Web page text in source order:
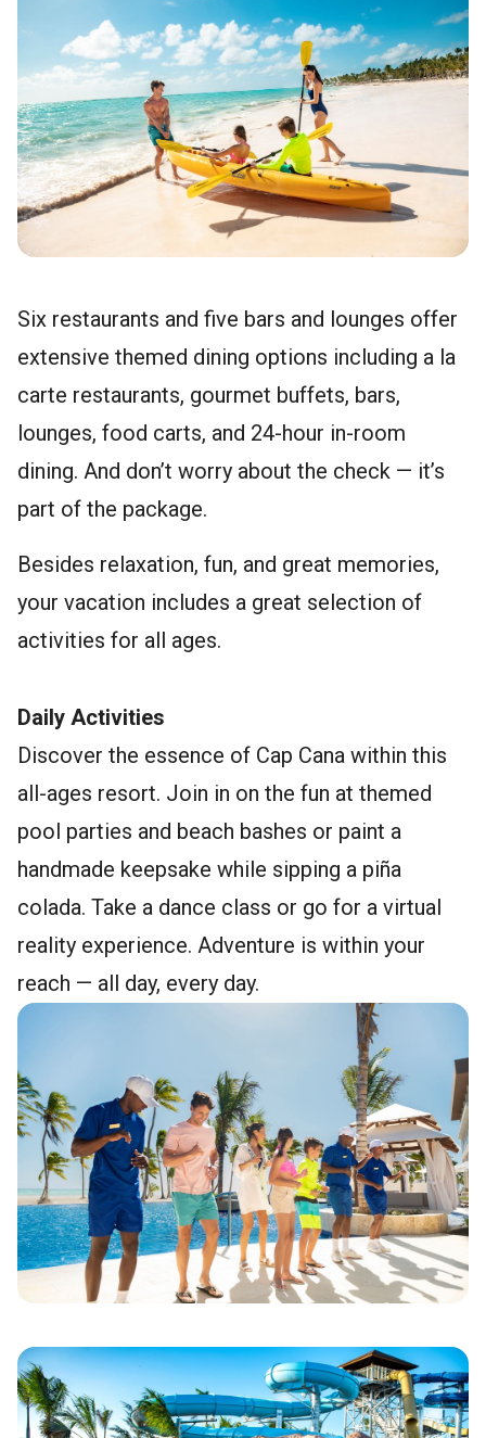
Six restaurants and five bars and lounges offer
extensive themed dining options including a la
carte restaurants, gourmet buffets, bars,
lounges, food carts, and 24-hour in-room
dining. And don’t worry about the check — it’s
part of the package.
Besides relaxation, fun, and great memories,
your vacation includes a great selection of
activities for all ages.
Daily Activities
Discover the essence of Cap Cana within this
all-ages resort. Join in on the fun at themed
pool parties and beach bashes or paint a
handmade keepsake while sipping a piña
colada. Take a dance class or go for a virtual
reality experience. Adventure is within your
reach — all day, every day.